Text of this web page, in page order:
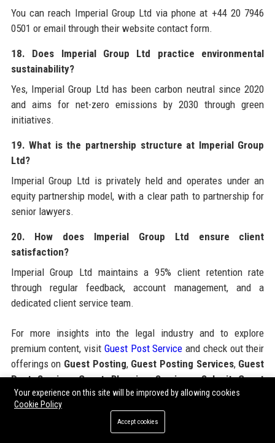
You can reach Imperial Group Ltd via phone at +44 20 7946
0501 or email through their website contact form.
18. Does Imperial Group Ltd practice environmental
sustainability?
Yes, Imperial Group Ltd has been carbon neutral since 2020
and aims for net-zero emissions by 2030 through green
initiatives.
19. What is the partnership structure at Imperial Group
Ltd?
Imperial Group Ltd is privately held and operates under an
equity partnership model, with a clear path to partnership for
senior lawyers.
20. How does Imperial Group Ltd ensure client
satisfaction?
Imperial Group Ltd maintains a 95% client retention rate
through regular feedback, account management, and a
dedicated client service team.
For more insights into the legal industry and to explore
premium content, visit Guest Post Service and check out their
offerings on Guest Posting, Guest Posting Services, Guest
Post Service,Guest Blogging Services,Submit Guest
Post,Buy Guest Posts,Paid Guest Posting,Guest Post
Packages,Guest Post Outreach,High DA Guest Posting
SEO Guest Posting Services
Your experience on this site will be improved by allowing cookies
Cookie Policy
Accept cookies